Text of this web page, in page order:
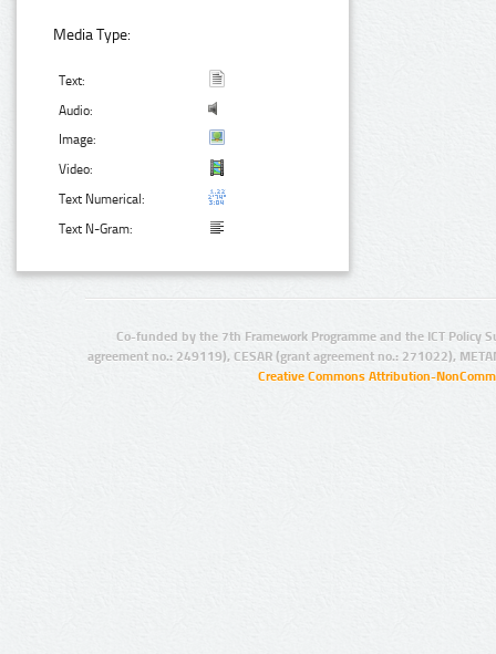
Media Type:
Text:
Audio:
Image:
Video:
Text Numerical:
Text N-Gram:
Co-funded by the 7th Framework Programme and the ICT Policy
agreement no.: 249119), CESAR (grant agreement no.: 271022),
Creative Commons Attribution-